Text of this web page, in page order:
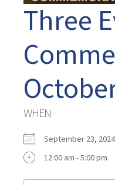
Three
WHEN
September 23,
12:00 am - 5:00 pm